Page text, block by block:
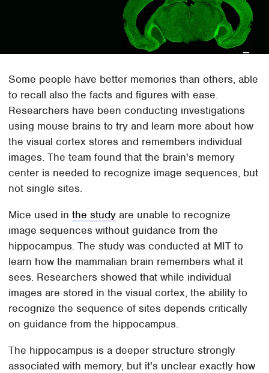
Some people have better memories than others, able
to recall also the facts and figures with ease.
Researchers have been conducting investigations
using mouse brains to try and learn more about how
the visual cortex stores and remembers individual
images. The team found that the brain's memory
center is needed to recognize image sequences, but
not single sites.
Mice used inthe study are unable to recognize
image sequences without guidance from the
hippocampus. The study was conducted at MIT to
learn how the mammalian brain remembers what it
sees. Researchers showed that while individual
images are stored in the visual cortex, the ability to
recognize the sequence of sites depends critically
on guidance from the hippocampus.
The hippocampus is a deeper structure strongly
associated with memory, but it's unclear exactly how